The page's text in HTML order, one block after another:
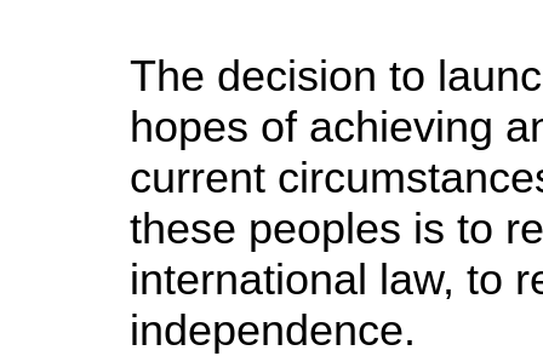
The decision to
hopes of achieving
current
these peoples is to
international law, to
independence.